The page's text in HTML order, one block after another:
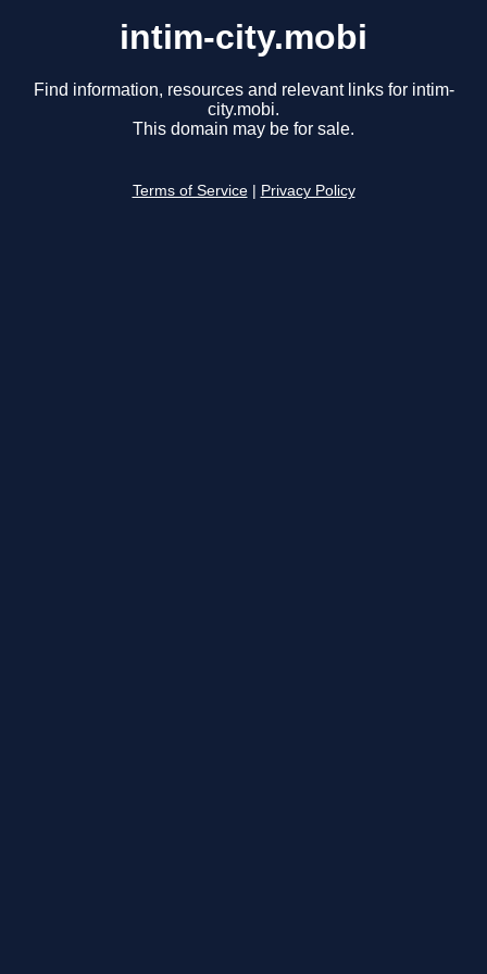
intim-city.mobi
Find information, resources and relevant links for intim-
city.mobi.
This domain may be for sale.
Terms of Service Privacy Policy